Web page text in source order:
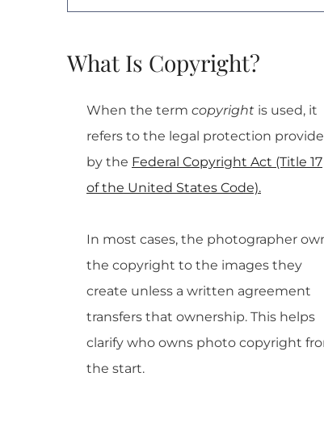
What Is Copyright?
When the term copyright is used, it
refers to the legal protection
by the Federal Copyright Act (Title 17
of the United States Code).
In most cases, the photographer
the copyright to the images they
create unless a written agreement
transfers that ownership. This helps
clarify who owns photo copyright
the start.